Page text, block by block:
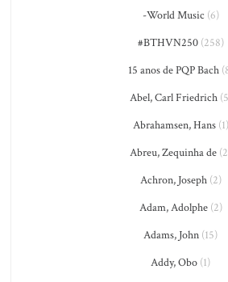
-World Music (6)
#BTHVN250(258)
15 anos de PQP Bach
Abel, Carl Friedrich
Abrahamsen, Hans(1)
Abreu, Zequinha de
Achron, Joseph(2)
Adam, Adolphe(2)
Adams, John (15)
Addy, Obo (1)